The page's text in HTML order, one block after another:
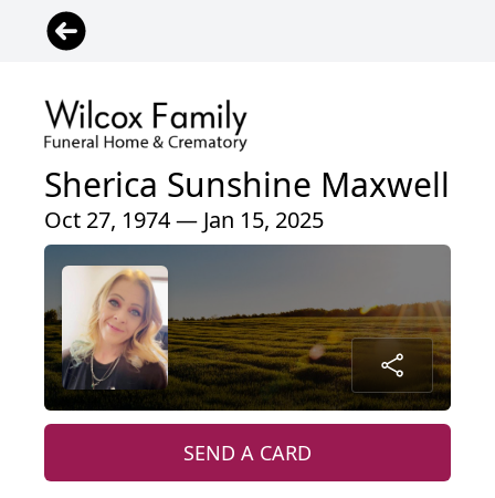
Sherica Sunshine Maxwell
Oct 27, 1974 — Jan 15, 2025
SEND A CARD